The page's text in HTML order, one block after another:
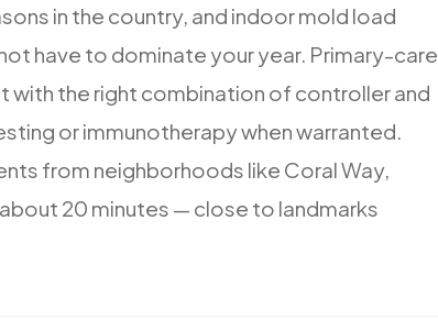
in the country, and indoormold load
have to dominate youryear. Primary-care
with the right combination of controllerand
orimmunotherapywhenwarranted.
from neighborhoods like CoralWay,
about 20 minutes — close to landmarks